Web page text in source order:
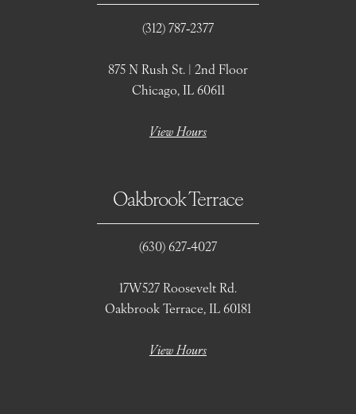
(312) 787‑2377
875 N Rush St. | 2nd Floor
Chicago, IL 60611
View Hours
Oakbrook Terrace
(630) 627‑4027
17W527 Roosevelt Rd.
Oakbrook Terrace, IL 60181
View Hours